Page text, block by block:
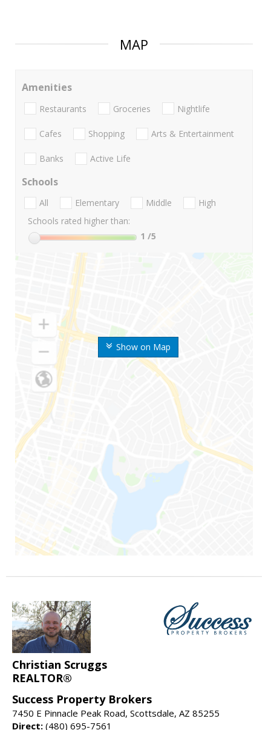
MAP
Show on Map
Amenities
Restaurants Groceries Nightlife
Cafes Shopping Arts & Entertainment
Banks Active Life
Schools
All Elementary Middle
High
Schools rated higher than:
1 /5
Christian Scruggs
REALTOR®
Success Property Brokers
7450 E Pinnacle Peak Road, Scottsdale, AZ 85255
Direct: (480) 695-7561